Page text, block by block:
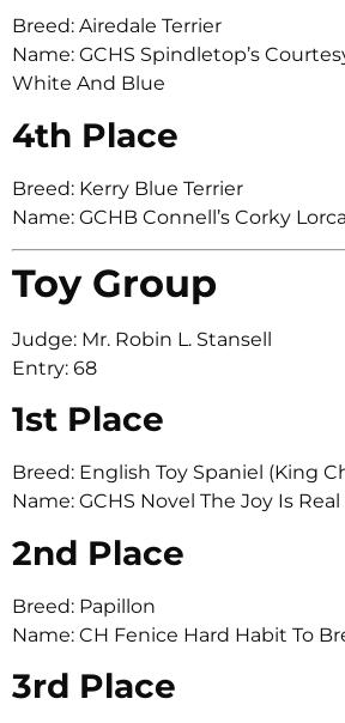
Breed: Airedale Terrier
Name: GCHS Spindletop’s
White And Blue
4th Place
Breed: Kerry Blue Terrier
Name: GCHB Connell’s Corky
Toy Group
Judge: Mr. Robin L. Stansell
Entry: 68
1st Place
Breed: English Toy Spaniel (King
Name: GCHS Novel The Joy Is Real
2nd Place
Breed: Papillon
Name: CH Fenice Hard Habit To
3rd Place